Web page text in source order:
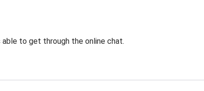
to get through the online chat.